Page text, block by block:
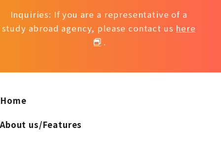
Inquiries: If you are a representative of a
study abroad agency, please contact us here
.
Home
About us/Features